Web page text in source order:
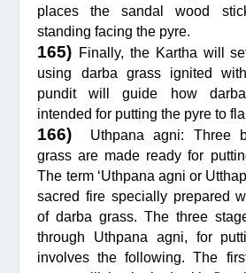
places the sandal wood
standing facing the pyre.
165) Finally, the Kartha will
using darba grass ignited
pundit will guide how
intended for putting the pyre to
166)
Uthpana agni: Three
grass are made ready for
The term ‘Uthpana agni or
sacred fire specially prepared
of darba grass. The three
through Uthpana agni, for
involves the following. The